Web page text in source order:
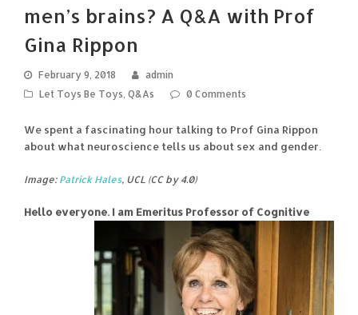
men’s brains? A Q&A with Prof
Gina Rippon
February 9, 2018
admin
Let Toys Be Toys Q&As 0 Comments
We spent a fascinating hour talking to Prof Gina Rippon
about what neuroscience tells us about sex and gender.
Image: Patrick Hales, UCL (CC by 4.0)
Hello everyone. I am Emeritus Professor of Cognitive